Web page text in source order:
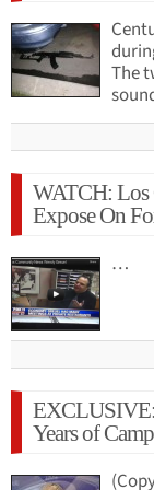
The
WATCH: Los
Expose On
…
EXCLUSIVE:
Years of